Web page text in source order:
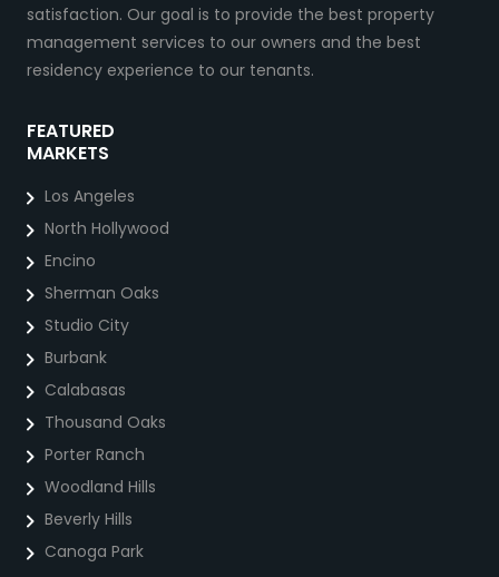
satisfaction. Our goal is to provide the best property
management services to our owners and the best
residency experience to our tenants.
FEATURED
MARKETS
Los Angeles
North Hollywood
Encino
Sherman Oaks
Studio City
Burbank
Calabasas
Thousand Oaks
Porter Ranch
Woodland Hills
Beverly Hills
Canoga Park